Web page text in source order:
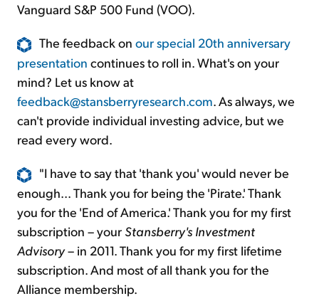
Vanguard S&P 500 Fund (VOO).
The feedback on our special 20th anniversary
presentation continues to roll in. What's on your
mind? Let us know at
feedback@stansberryresearch.com. As always, we
can't provide individual investing advice, but we
read every word.
"I have to say that 'thank you' would never be
enough... Thank you for being the 'Pirate.' Thank
you for the 'End of America.' Thank you for my first
subscription – your Stansberry's Investment
Advisory– in 2011. Thank you for my first lifetime
subscription. And most of all thank you for the
Alliance membership.